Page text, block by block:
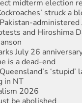
administered
and Hiroshima
July 26
is a dead-end
‘stupid’
in NT
2026
be abolished
lot better’
extension must be